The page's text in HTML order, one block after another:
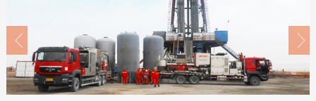
 